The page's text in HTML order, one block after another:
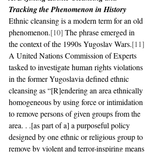
Tracking the Phenomenon in History
Ethnic cleansing is a modern term for an old
phenomenon.[10] The phrase emerged in
the context of the 1990s Yugoslav Wars.[11]
A United Nations Commission of Experts
tasked to investigate human rights violations
in the former Yugoslavia defined ethnic
cleansing as “[R]endering an area ethnically
homogeneous by using force or intimidation
to remove persons of given groups from the
area. . .[as part of a] a purposeful policy
designed by one ethnic or religious group to
remove by violent and terror-inspiring means